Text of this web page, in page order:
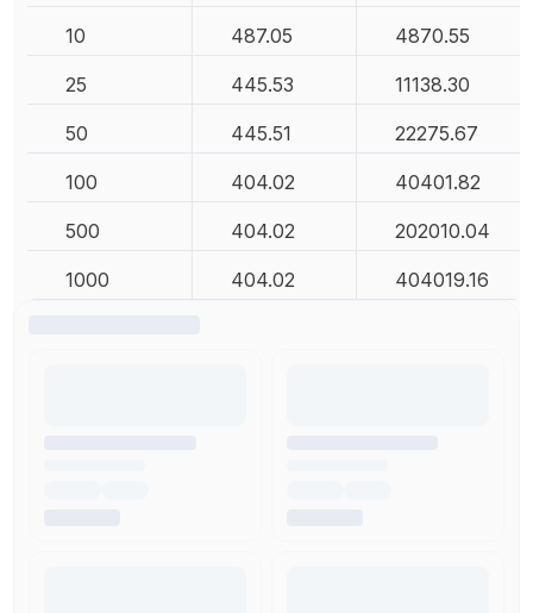
10 487.05 4870.55
25 445.53 11138.30
50 445.51 22275.67
100 404.02 40401.82
500 404.02 202010.04
1000 404.02 404019.16